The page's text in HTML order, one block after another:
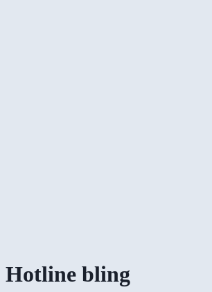
Hotline bling